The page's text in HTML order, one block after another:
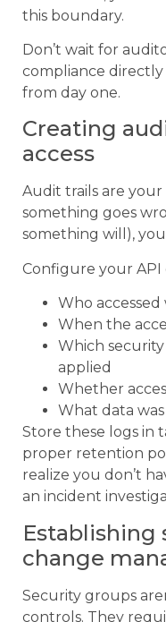
this boundary.
Don’t wait for
compliance
from day one.
Creating
access
Audit trails are
something goes
something will),
Configure your API
Who
When the
Which
applied
Whether
What data
Store these logs in
proper retention
realize you don’t
an incident
Establishing
change
Security groups
controls. They